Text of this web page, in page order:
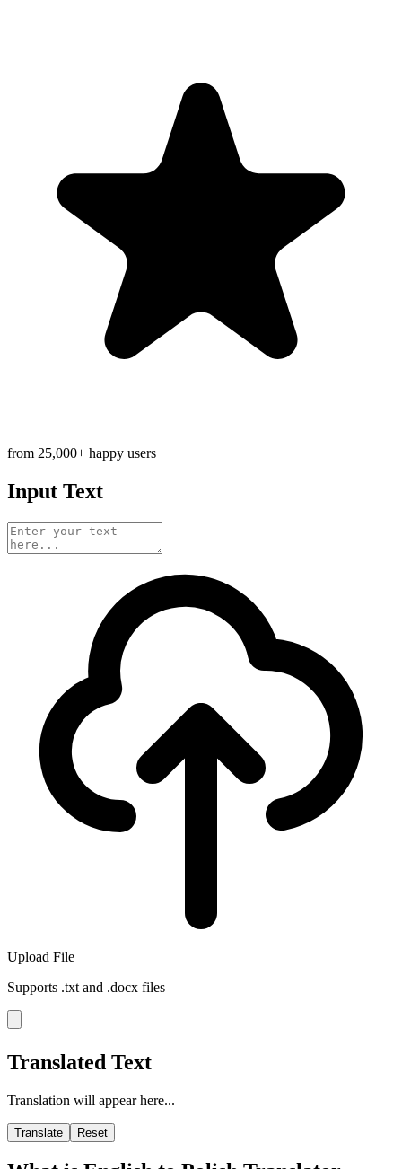
from 25,000+ happy users
Input Text
Upload File
Supports .txt and .docx files
Translated Text
Translation will appear here...
Translate Reset